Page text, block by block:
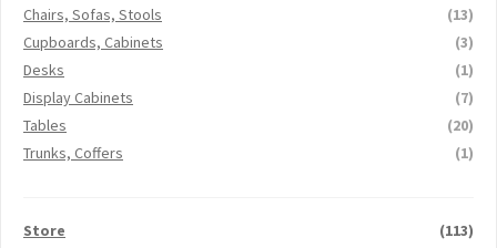
Chairs, Sofas, Stools
(13)
Cupboards, Cabinets
(3)
Desks
(1)
Display Cabinets
(7)
Tables
(20)
Trunks, Coffers
(1)
Store
(113)